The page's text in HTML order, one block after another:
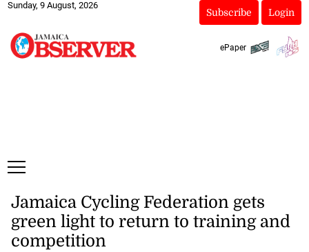
Sunday, 9 August, 2026
Subscribe Login
ePaper
Jamaica Cycling Federation gets
green light to return to training and
competition